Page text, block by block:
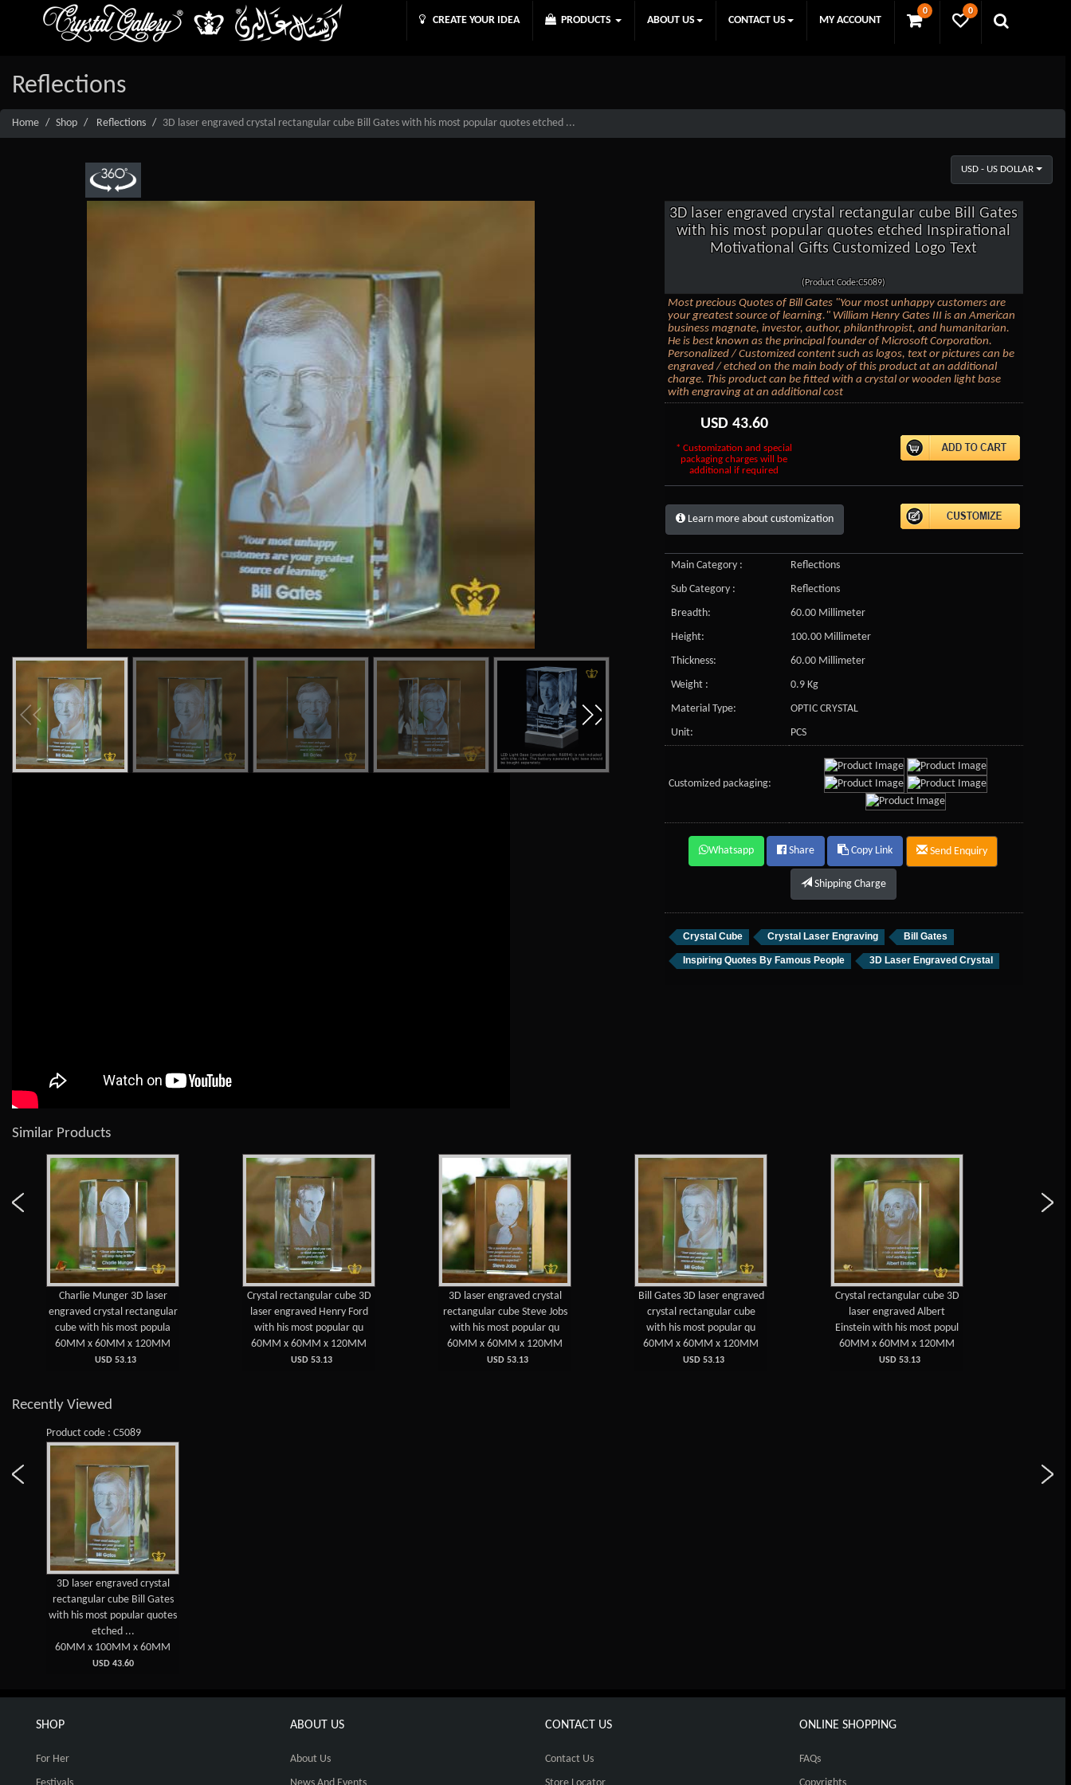
0 0
CREATE YOUR IDEA PRODUCTS ABOUT US CONTACT US MY ACCOUNT
Reflections
Home Shop Reflections 3D laser engraved crystal rectangular cube Bill Gates with his most popular quotes etched ...
USD - US DOLLAR
3D laser engraved crystal rectangular cube Bill Gates
with his most popular quotes etched Inspirational
Motivational Gifts Customized Logo Text
(Product Code:C5089)
Most precious Quotes of Bill Gates "Your most unhappy customers are
your greatest source of learning." William Henry Gates III is an American
business magnate, investor, author, philanthropist, and humanitarian.
He is best known as the principal founder of Microsoft Corporation.
Personalized / Customized content such as logos, text or pictures can be
engraved / etched on the main body of this product at an additional
charge. This product can be fitted with a crystal or wooden light base
with engraving at an additional cost
USD 43.60
* Customization and special
packaging charges will be
additional if required
Learn more about customization
Main Category :
Reflections
Sub Category :
Reflections
Breadth:
60.00 Millimeter
Height:
100.00 Millimeter
Thickness:
60.00 Millimeter
Weight :
0.9 Kg
Material Type:
OPTIC CRYSTAL
Unit:
PCS
Customized packaging:
Whatsapp Share Copy Link Send Enquiry
Shipping Charge
Crystal Cube Crystal Laser Engraving Bill Gates
Inspiring Quotes By Famous People 3D Laser Engraved Crystal
Similar Products
Charlie Munger 3D laser
engraved crystal rectangular
cube with his most popula
60MM x 60MM x 120MM
USD 53.13
Crystal rectangular cube 3D
laser engraved Henry Ford
with his most popular qu
60MM x 60MM x 120MM
USD 53.13
3D laser engraved crystal
rectangular cube Steve Jobs
with his most popular qu
60MM x 60MM x 120MM
USD 53.13
Bill Gates 3D laser engraved
crystal rectangular cube
with his most popular qu
60MM x 60MM x 120MM
USD 53.13
Crystal rectangular cube 3D
laser engraved Albert
Einstein with his most popul
60MM x 60MM x 120MM
USD 53.13
Recently Viewed
Product code : C5089
3D laser engraved crystal
rectangular cube Bill Gates
with his most popular quotes
etched ...
60MM x 100MM x 60MM
USD 43.60
SHOP
For Her
ABOUT US
About Us
CONTACT US
Contact Us
ONLINE SHOPPING
FAQs